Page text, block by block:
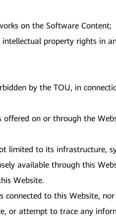
on the Software Content;
property rights in
by the TOU, in
on or through the
limited to its infrastructure,
available through this
Website.
to this Website,
or attempt to trace any